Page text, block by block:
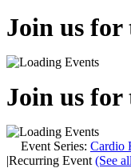
Join us for
Join us for
Event Series: Cardio
|Recurring Event (See